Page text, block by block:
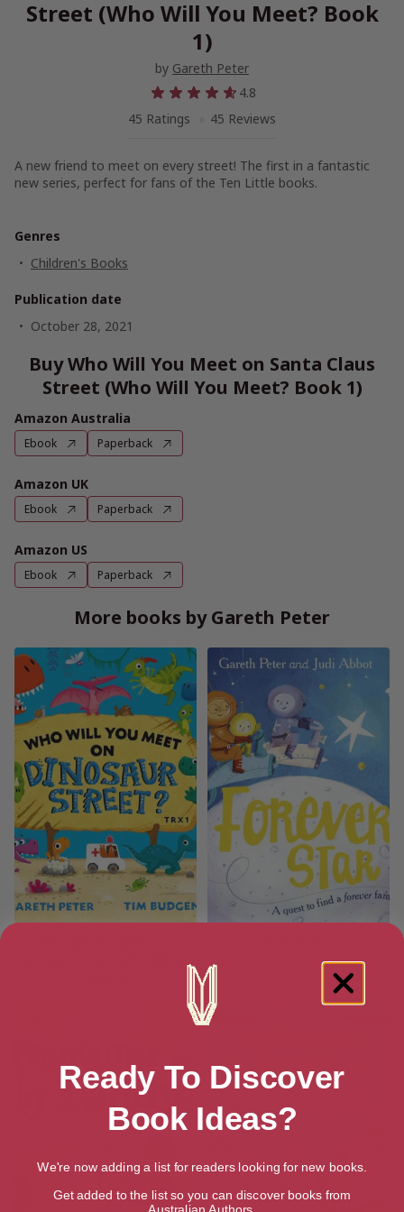
Street (Who Will You Meet? Book
1)
by Gareth Peter
4.8
45 Ratings
45 Reviews
A new friend to meet on every street! The first in a fantastic
new series, perfect for fans of the Ten Little books.
Genres
Children's Books
Publication date
October 28, 2021
Buy Who Will You Meet on Santa Claus
Street (Who Will You Meet? Book 1)
Amazon Australia
Ebook Paperback
Amazon UK
Ebook Paperback
Amazon US
Ebook Paperback
More books by Gareth Peter
Dinosaur Street (Who Will You
Ready To Discover
Book Ideas?
We're now adding a list for readers looking for new books.
Get added to the list so you can discover books from
Australian Authors.